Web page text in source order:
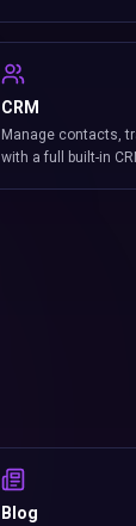
CRM
Manage contacts,
with a full built-in
Blog